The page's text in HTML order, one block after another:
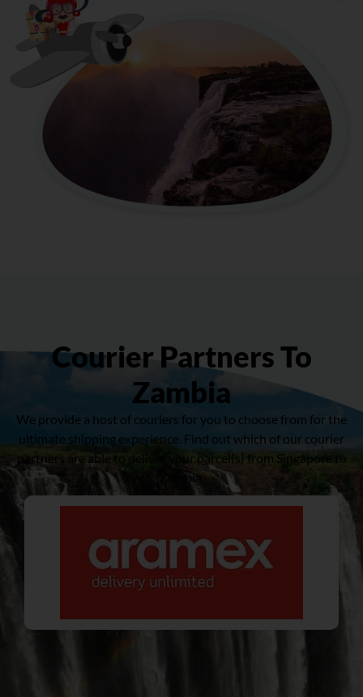
Courier Partners To
Zambia
We provide a host of couriers for you to choose from for the
ultimate shipping experience. Find out which of our courier
partners are able to deliver your parcel(s) from Singapore to
Zambia.